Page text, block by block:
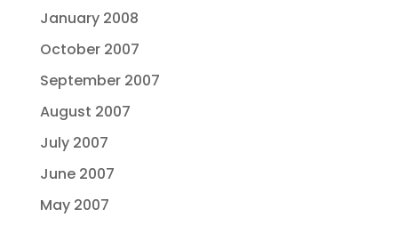
January 2008
October 2007
September 2007
August 2007
July 2007
June 2007
May 2007